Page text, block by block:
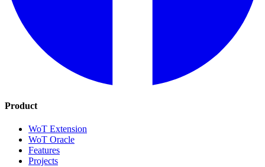
Product
WoT Extension
WoT Oracle
Features
Projects